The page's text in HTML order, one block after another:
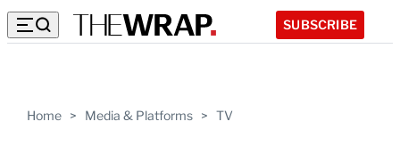
SUBSCRIBE
Home > Media & Platforms > TV